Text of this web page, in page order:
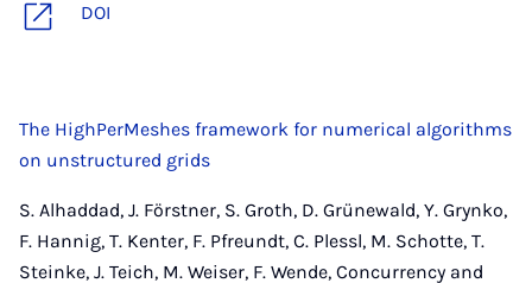
DOI
The HighPerMeshes framework for numerical algorithms
on unstructured grids
S. Alhaddad, J. Förstner, S. Groth, D. Grünewald, Y. Grynko,
F. Hannig, T. Kenter, F. Pfreundt, C. Plessl, M. Schotte, T.
Steinke, J. Teich, M. Weiser, F. Wende, Concurrency and